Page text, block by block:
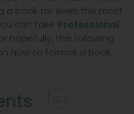
a book for even the most
can take Professional
hopefully, the following
how to format a book